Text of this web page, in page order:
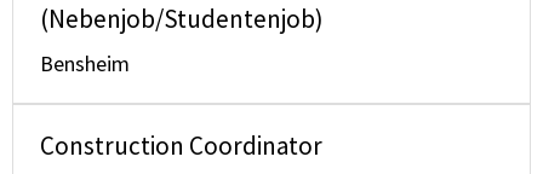
(Nebenjob/Studentenjob)
Bensheim
Construction Coordinator